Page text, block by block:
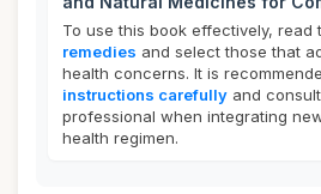
To use this book effectively, read
remedies and select those that
health concerns. It is
instructions carefully and
professional when integrating
health regimen.